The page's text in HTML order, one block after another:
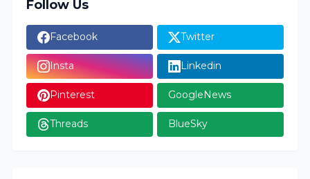
Follow Us
Facebook Twitter
Insta Linkedin
Pinterest GoogleNews
Threads BlueSky